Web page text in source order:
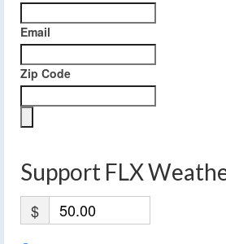
Email
Zip Code
Support FLX
$